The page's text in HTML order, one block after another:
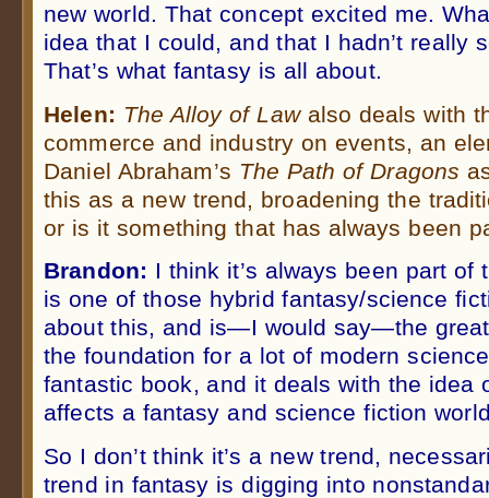
new world. That concept excited me.
idea that I could, and that I hadn’t really
That’s what fantasy is all about.
Helen: The Alloy of Lawalso deals with
commerce and industry on events, an
Daniel Abraham’s The Path of Dragons
this as a new trend, broadening the
or is it something that has always been
Brandon: I think it’s always been part of
is one of those hybrid fantasy/science
about this, and is—I would say—the great
the foundation for a lot of modern
fantastic book, and it deals with the idea
affects a fantasy and science fiction
So I don’t think it’s a new trend,
trend in fantasy is digging into